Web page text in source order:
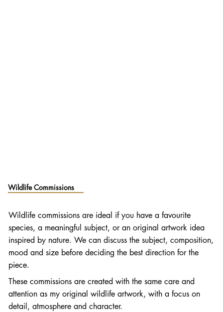
Wildlife Commissions
Wildlife commissions are ideal if you have a favourite
species, a meaningful subject, or an original artwork idea
inspired by nature. We can discuss the subject, composition,
mood and size before deciding the best direction for the
piece.
These commissions are created with the same care and
attention as my original wildlife artwork, with a focus on
detail, atmosphere and character.